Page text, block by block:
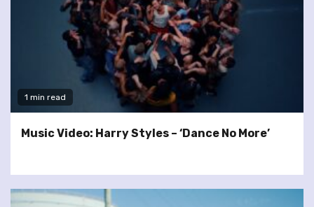
1 min read
Music Video: Harry Styles – ‘Dance No More’